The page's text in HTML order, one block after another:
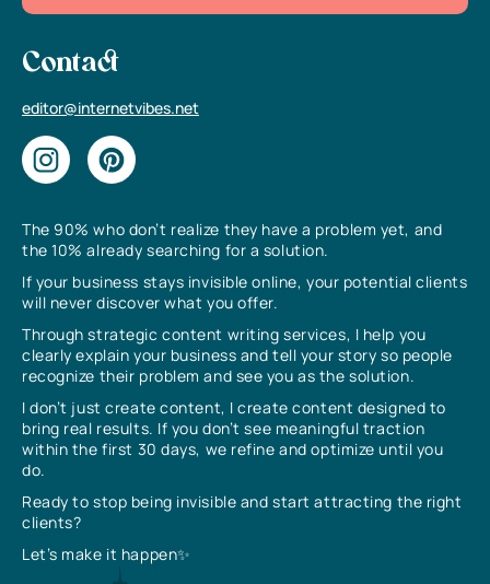
The 90% who don’t realize they have a problem yet, and
the 10% already searching for a solution.
If your business stays invisible online, your potential clients
will never discover what you offer.
Through strategic content writing services, I help you
clearly explain your business and tell your story so people
recognize their problem and see you as the solution.
I don’t just create content, I create content designed to
bring real results. If you don’t see meaningful traction
within the first 30 days, we refine and optimize until you
do.
Ready to stop being invisible and start attracting the right
clients?
Let’s make it happen✨
Contact
editor@internetvibes.net